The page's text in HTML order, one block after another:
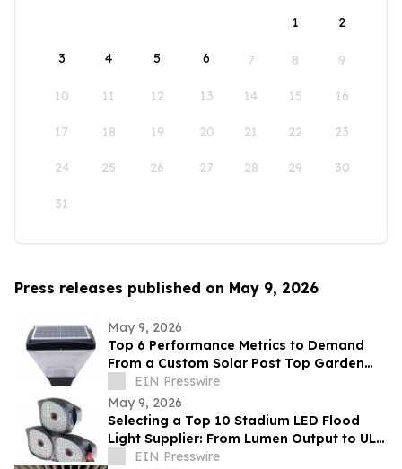
1
2
3 4 5 6 7 8 9
10 11 12 13 14 15 16
17 18 19 20 21 22 23
24 25 26 27 28 29 30
31
Press releases published on May 9, 2026
May 9, 2026
Top 6 Performance Metrics to Demand
From a Custom Solar Post Top Garden
Light Exporter Before Ordering
EIN Presswire
May 9, 2026
Selecting a Top 10 Stadium LED Flood
Light Supplier: From Lumen Output to UL
and ETL Compliance
EIN Presswire